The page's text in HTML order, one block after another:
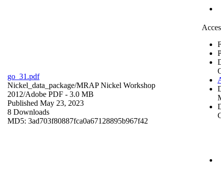
go_31.pdf
Nickel_data_package/MRAP Nickel Workshop
2012/Adobe PDF - 3.0 MB
Published May 23, 2023
8 Downloads
MD5: 3ad703f80887fca0a67128895b967f42